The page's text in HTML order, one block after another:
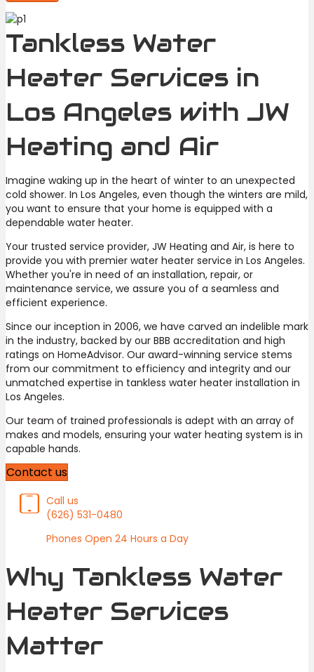
Tankless Water
Heater Services in
Los Angeles with JW
Heating and Air
Imagine waking up in the heart of winter to an unexpected
cold shower. In Los Angeles, even though the winters are mild,
you want to ensure that your home is equipped with a
dependable water heater.
Your trusted service provider, JW Heating and Air, is here to
provide you with premier water heater service in Los Angeles.
Whether you're in need of an installation, repair, or
maintenance service, we assure you of a seamless and
efficient experience.
Since our inception in 2006, we have carved an indelible mark
in the industry, backed by our BBB accreditation and high
ratings on HomeAdvisor. Our award-winning service stems
from our commitment to efficiency and integrity and our
unmatched expertise in tankless water heater installation in
Los Angeles.
Our team of trained professionals is adept with an array of
makes and models, ensuring your water heating system is in
capable hands.
Contact us
Call us
(626) 531-0480
Phones Open 24 Hours a Day
Why Tankless Water
Heater Services
Matter